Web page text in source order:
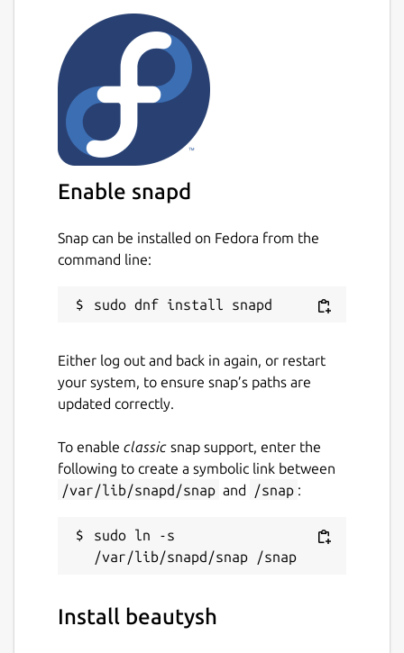
Enable snapd
Snap can be installed on Fedora from the
command line:
Either log out and back in again, or restart
your system, to ensure snap’s paths are
updated correctly.
To enable classic snap support, enter the
following to create a symbolic link between
/var/lib/snapd/snap and /snap :
sudo ln -s
Install beautysh